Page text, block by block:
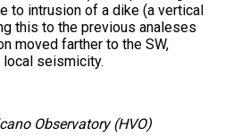
to intrusion of a dike (a vertical
this to the previous analeses
moved farther to the SW,
seismicity.
Observatory (HVO)